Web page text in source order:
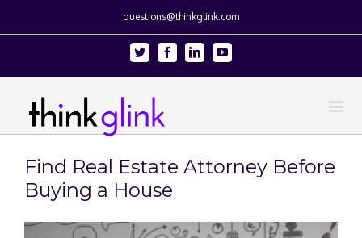
questions@thinkglink.com
Twitter FacebookLinkedinYoutube
Find Real Estate Attorney Before
Buying a House
View